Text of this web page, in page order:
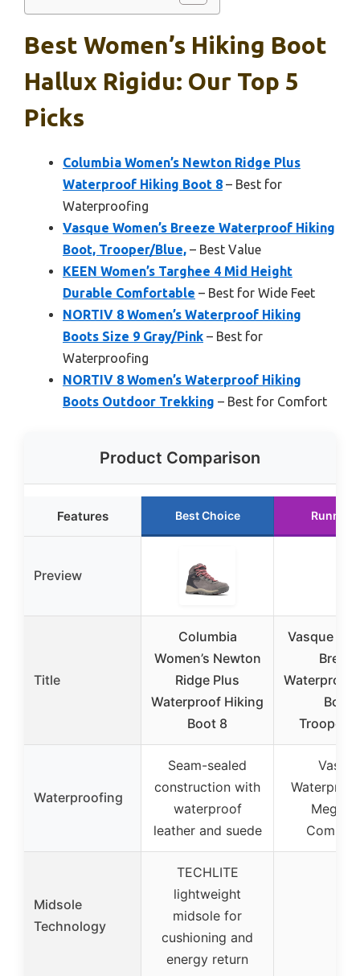
Best Women’s Hiking Boot
Hallux Rigidu: Our Top 5
Picks
Columbia Women’s Newton Ridge Plus
Waterproof Hiking Boot 8 – Best for
Waterproofing
Vasque Women’s Breeze Waterproof Hiking
Boot, Trooper/Blue, – Best Value
KEEN Women’s Targhee 4 Mid Height
Durable Comfortable – Best for Wide Feet
NORTIV 8 Women’s Waterproof Hiking
Boots Size 9 Gray/Pink – Best for
Waterproofing
NORTIV 8 Women’s Waterproof Hiking
Boots Outdoor Trekking – Best for Comfort
Product Comparison
Features Best Choice Runner
Preview
Title
Columbia
Women’s Newton
Ridge Plus
Waterproof Hiking
Boot 8
Vasque
Breeze
Waterproof
Boot,
Trooper/
Waterproofing
Seam-sealed
construction with
waterproof
leather and suede
Midsole
Technology
TECHLITE
lightweight
midsole for
cushioning and
energy return